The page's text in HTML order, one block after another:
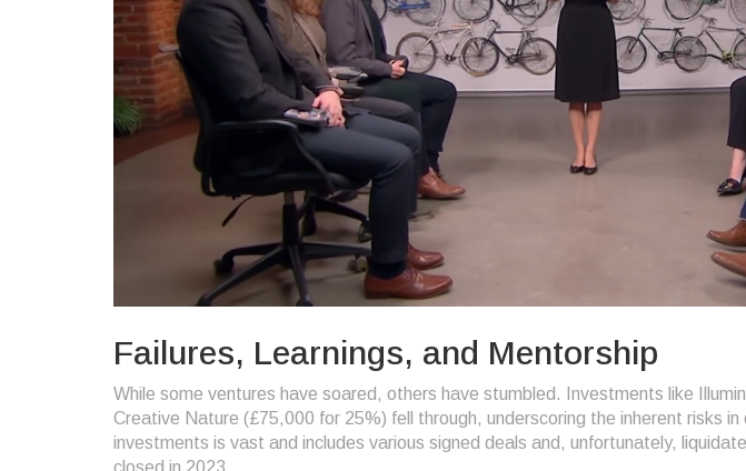
Failures, Learnings, and Mentorship
While some ventures have soared, others have stumbled. Investments like
Creative Nature (£75,000 for 25%) fell through, underscoring the inherent risks
investments is vast and includes various signed deals and, unfortunately,